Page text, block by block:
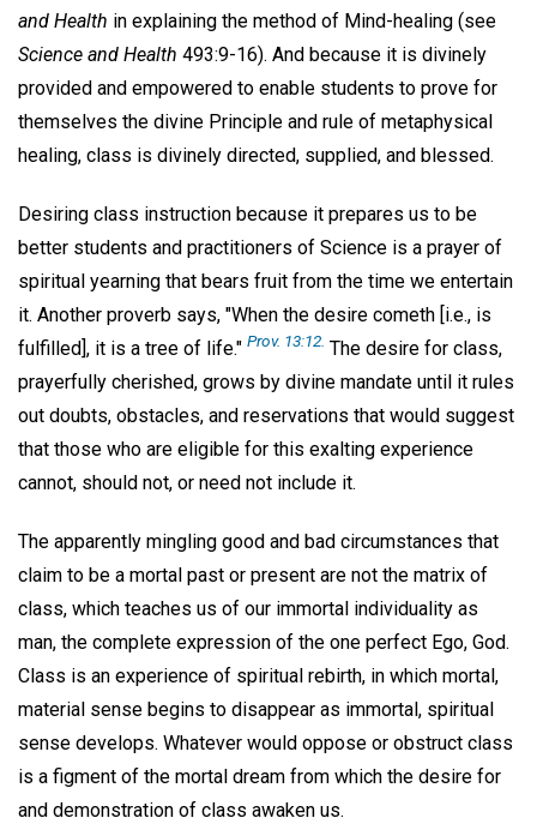
and Health in explaining the method of Mind-healing (see
Science and Health 493:9-16). And because it is divinely
provided and empowered to enable students to prove for
themselves the divine Principle and rule of metaphysical
healing, class is divinely directed, supplied, and blessed.
Desiring class instruction because it prepares us to be
better students and practitioners of Science is a prayer of
spiritual yearning that bears fruit from the time we entertain
it. Another proverb says, "When the desire cometh [i.e., is
fulfilled], it is a tree of life." Prov. 13:12. The desire for class,
prayerfully cherished, grows by divine mandate until it rules
out doubts, obstacles, and reservations that would suggest
that those who are eligible for this exalting experience
cannot, should not, or need not include it.
The apparently mingling good and bad circumstances that
claim to be a mortal past or present are not the matrix of
class, which teaches us of our immortal individuality as
man, the complete expression of the one perfect Ego, God.
Class is an experience of spiritual rebirth, in which mortal,
material sense begins to disappear as immortal, spiritual
sense develops. Whatever would oppose or obstruct class
is a figment of the mortal dream from which the desire for
and demonstration of class awaken us.